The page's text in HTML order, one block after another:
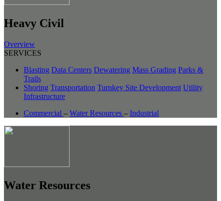
Heavy Civil
Overview
SERVICES
Blasting Data Centers Dewatering Mass Grading Parks &
Trails
Shoring Transportation Turnkey Site Development Utility
Infrastructure
Commercial – Water Resources – Industrial
Water Resources